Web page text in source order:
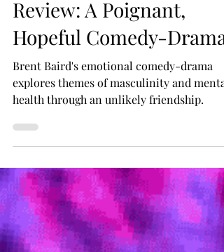
'A Night with Nathan'
Review: A Poignant,
Hopeful Comedy-Drama
Brent Baird's emotional comedy-drama
health through an unlikely friendship.